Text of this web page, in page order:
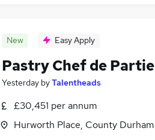
New Easy Apply
Pastry Chef de Partie
Yesterday byTalentheads
£30,451 per annum
Hurworth Place, County Durham